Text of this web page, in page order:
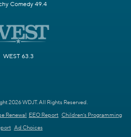
Comedy 49.4
WEST 63.3
2026 WDJT. All Rights Reserved.
Renewal EEO Report Children's Programming
Ad Choices